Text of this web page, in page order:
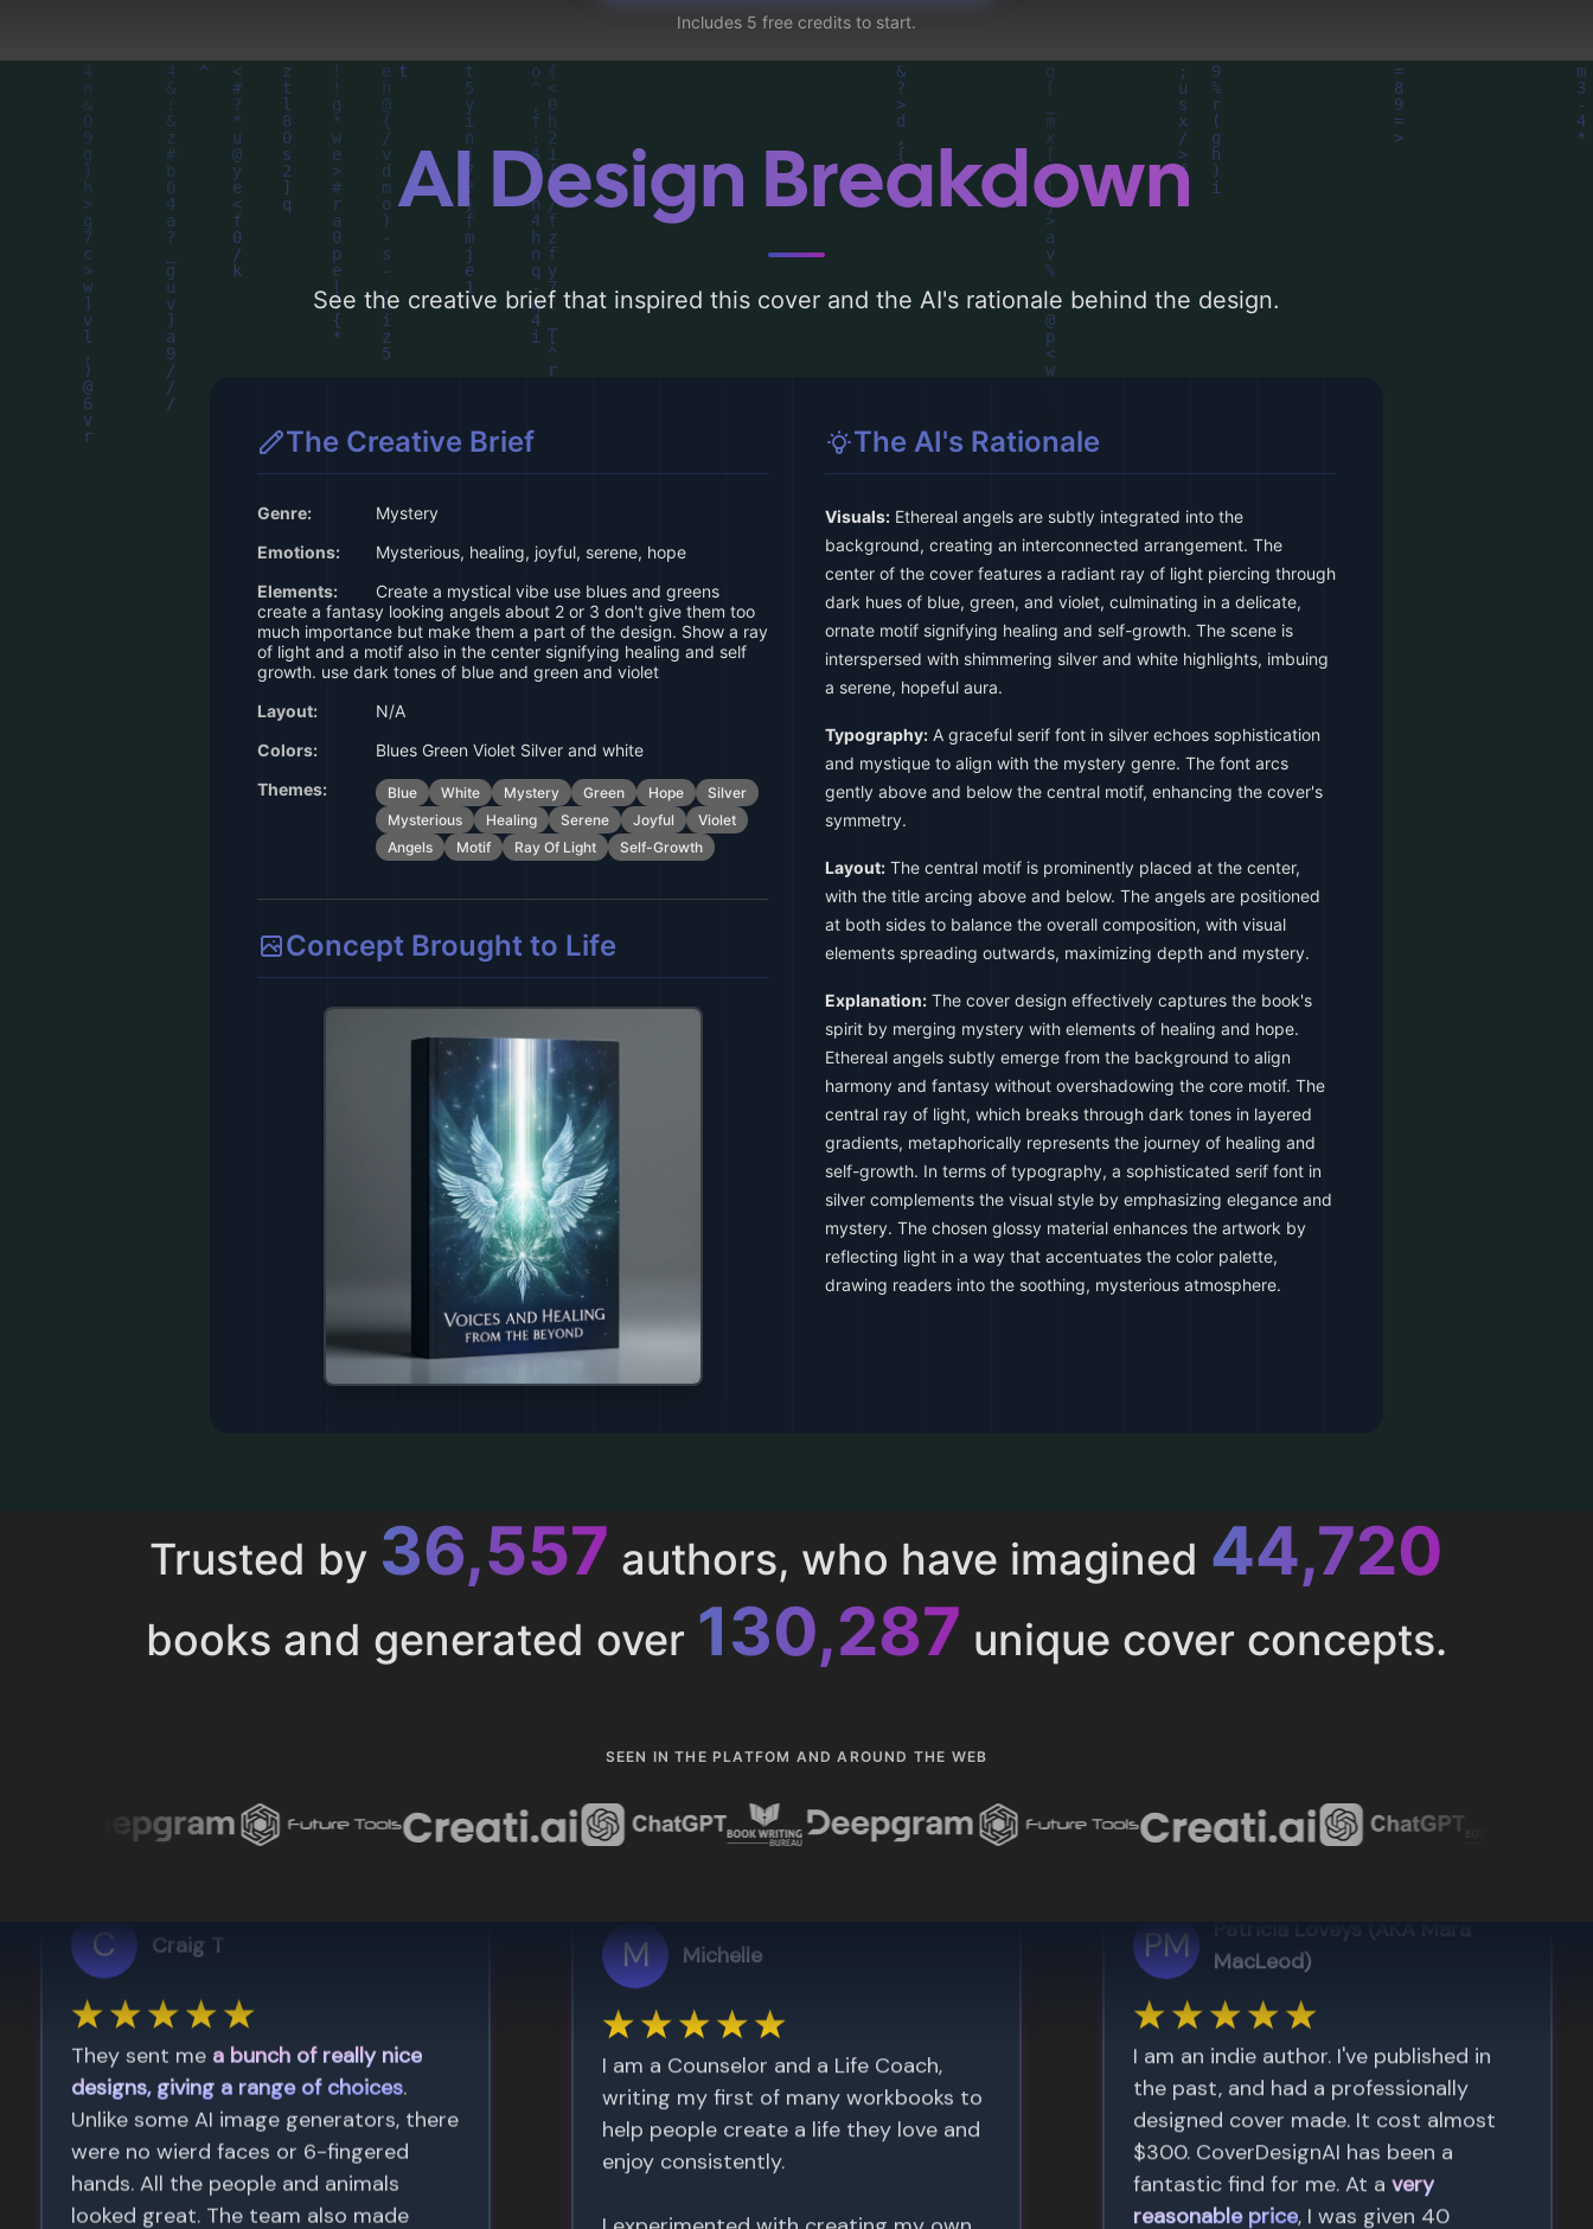
Includes 5 free credits to start.
AI Design Breakdown
See the creative brief that inspired this cover and the AI's rationale behind the design.
The Creative Brief
Genre:
Mystery
Emotions:
Mysterious, healing, joyful, serene, hope
Elements:
Create a mystical vibe use blues and greens
create a fantasy looking angels about 2 or 3 don't give them too
much importance but make them a part of the design. Show a ray
of light and a motif also in the center signifying healing and self
growth. use dark tones of blue and green and violet
Layout:
N/A
Colors:
Blues Green Violet Silver and white
Themes:
Blue White Mystery Green Hope
Silver
Mysterious
Healing Serene Joyful
Violet
Angels
Motif Ray Of Light Self-Growth
Concept Brought to Life
The AI's Rationale
Visuals: Ethereal angels are subtly integrated into the
background, creating an interconnected arrangement. The
center of the cover features a radiant ray of light piercing through
dark hues of blue, green, and violet, culminating in a delicate,
ornate motif signifying healing and self-growth. The scene is
interspersed with shimmering silver and white highlights, imbuing
a serene, hopeful aura.
Typography: A graceful serif font in silver echoes sophistication
and mystique to align with the mystery genre. The font arcs
gently above and below the central motif, enhancing the cover's
symmetry.
Layout: The central motif is prominently placed at the center,
with the title arcing above and below. The angels are positioned
at both sides to balance the overall composition, with visual
elements spreading outwards, maximizing depth and mystery.
Explanation: The cover design effectively captures the book's
spirit by merging mystery with elements of healing and hope.
Ethereal angels subtly emerge from the background to align
harmony and fantasy without overshadowing the core motif. The
central ray of light, which breaks through dark tones in layered
gradients, metaphorically represents the journey of healing and
self-growth. In terms of typography, a sophisticated serif font in
silver complements the visual style by emphasizing elegance and
mystery. The chosen glossy material enhances the artwork by
reflecting light in a way that accentuates the color palette,
drawing readers into the soothing, mysterious atmosphere.
Trusted by43,011 authors, who have imagined 52,615
books and generated over 153,285 unique cover concepts.
SEEN IN THE PLATFOM AND AROUND THE WEB